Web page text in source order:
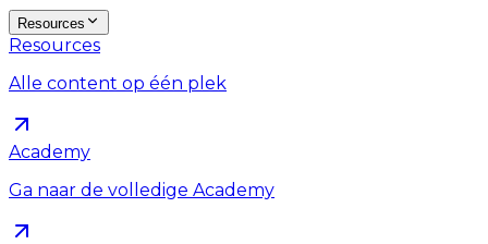
Resources
Resources
Alle content op één plek
Academy
Ga naar de volledige Academy